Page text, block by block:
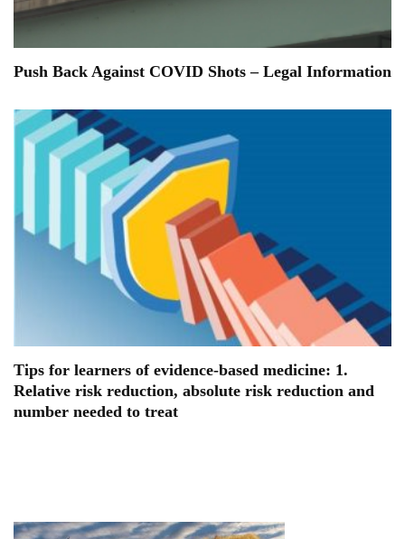
Push Back Against COVID Shots – Legal Information
Tips for learners of evidence-based medicine: 1.
Relative risk reduction, absolute risk reduction and
number needed to treat